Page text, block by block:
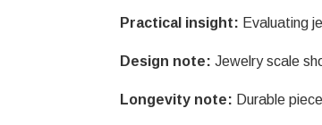
Practical insight: Evaluating
Design note: Jewelry scale
Longevity note: Durable